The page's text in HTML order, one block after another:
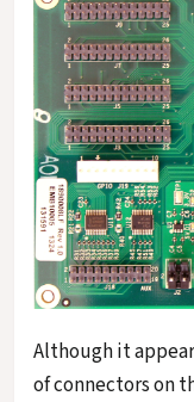
Although it
of connectors on